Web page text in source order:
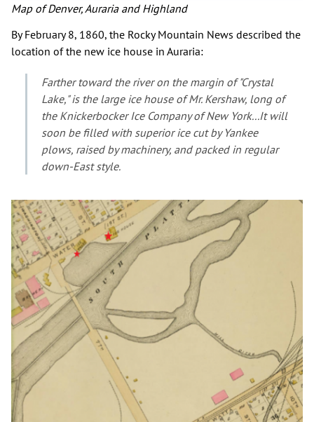
Map of Denver, Auraria and Highland
By February 8, 1860, the Rocky Mountain News described the
location of the new ice house in Auraria:
Farther toward the river on the margin of "Crystal
Lake," is the large ice house of Mr. Kershaw, long of
the Knickerbocker Ice Company of New York...It will
soon be filled with superior ice cut by Yankee
plows, raised by machinery, and packed in regular
down-East style.